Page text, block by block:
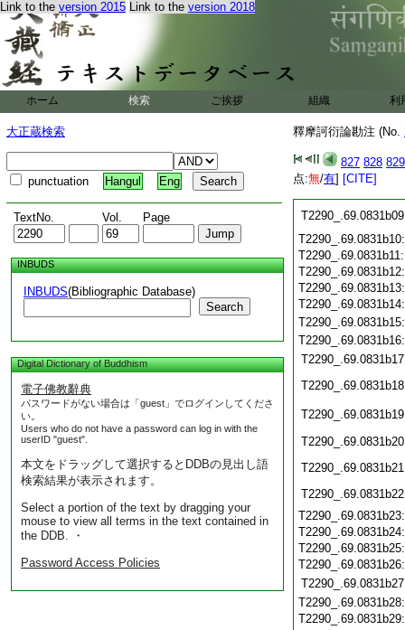
Link to the version 2015 Link to the version 2018
ホーム 検索 ご挨拶 組織 利
大正蔵検索
punctuation Hangul Eng
TextNo. Vol. Page
INBUDS
INBUDS(Bibliographic Database)
Search
Digital Dictionary of Buddhism
電子佛教辭典
パスワードがない場合は「guest」でログインしてくださ
い。
Users who do not have a password can log in with the
userID "guest".
本文をドラッグして選択するとDDBの見出し語
検索結果が表示されます。
Select a portion of the text by dragging your
mouse to view all terms in the text contained in
the DDB. ・
Password Access Policies
釋摩訶衍論勘注 (No.
827 828 829
点:無/有] [CITE]